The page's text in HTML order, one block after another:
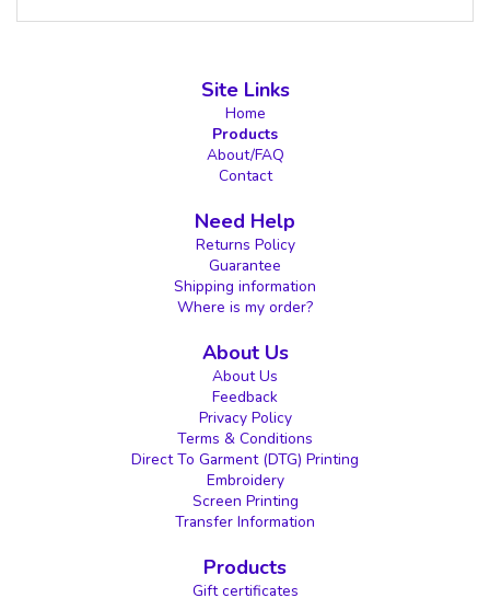
Site Links
Home
Products
About/FAQ
Contact
Need Help
Returns Policy
Guarantee
Shipping information
Where is my order?
About Us
About Us
Feedback
Privacy Policy
Terms & Conditions
Direct To Garment (DTG) Printing
Embroidery
Screen Printing
Transfer Information
Products
Gift certificates